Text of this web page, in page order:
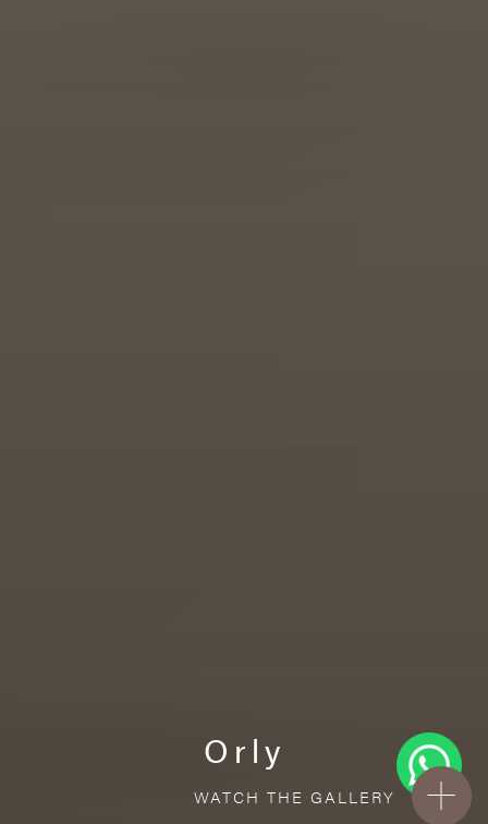
Orly
WATCH THE GALLERY